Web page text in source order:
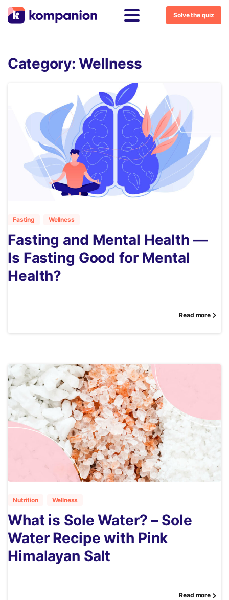
Solve the quiz
Category:Wellness
Fasting Wellness
Fasting and Mental Health —
Is Fasting Good for Mental
Health?
Read more
4
Nutrition Wellness
What is Sole Water? – Sole
Water Recipe with Pink
Himalayan Salt
Read more